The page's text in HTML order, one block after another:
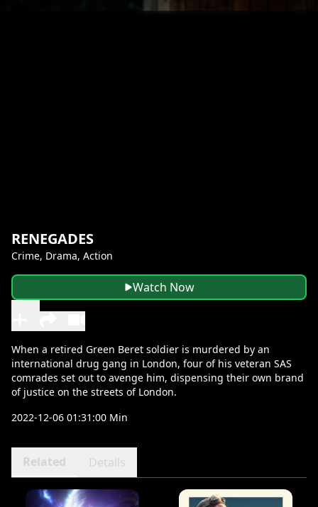
RENEGADES
Crime, Drama, Action
Watch Now
When a retired Green Beret soldier is murdered by an
international drug gang in London, four of his veteran SAS
comrades set out to avenge him, dispensing their own brand
of justice on the streets of London.
2022-12-06 01:31:00 Min
Related Details